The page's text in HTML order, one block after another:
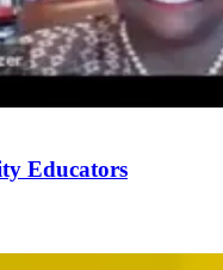
Educators